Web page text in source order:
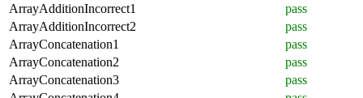
ArrayAdditionIncorrect1
pass
ArrayAdditionIncorrect2
pass
ArrayConcatenation1
pass
ArrayConcatenation2
pass
ArrayConcatenation3
pass